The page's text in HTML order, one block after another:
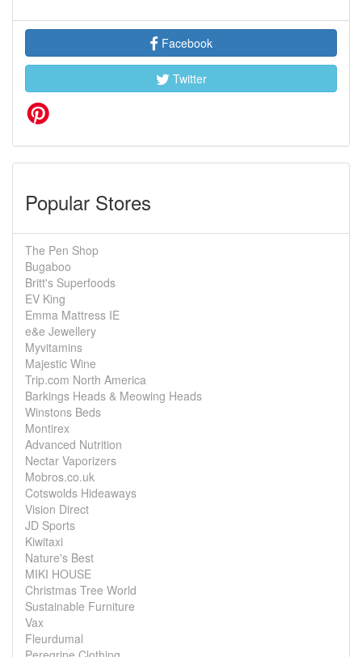
Facebook
Twitter
Popular Stores
The Pen Shop
Bugaboo
Britt's Superfoods
EV King
Emma Mattress IE
e&e Jewellery
Myvitamins
Majestic Wine
Trip.com North America
Barkings Heads & Meowing Heads
Winstons Beds
Montirex
Advanced Nutrition
Nectar Vaporizers
Mobros.co.uk
Cotswolds Hideaways
Vision Direct
JD Sports
Kiwitaxi
Nature's Best
MIKI HOUSE
Christmas Tree World
Sustainable Furniture
Vax
Fleurdumal